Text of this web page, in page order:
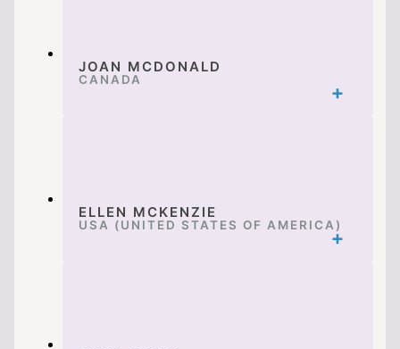
JOAN MCDONALD
CANADA
ELLEN MCKENZIE
USA (UNITED STATES OF AMERICA)